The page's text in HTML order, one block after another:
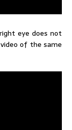
eye does not
of the same